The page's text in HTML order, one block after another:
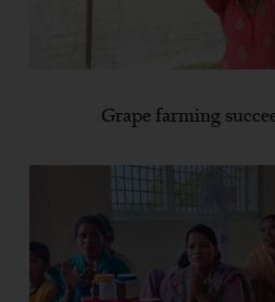
Grape farming